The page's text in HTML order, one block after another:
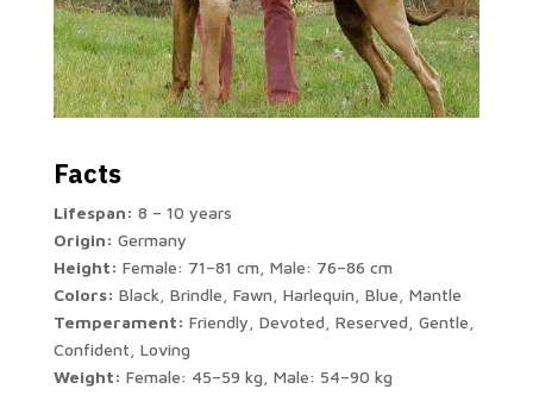
Facts
Lifespan: 8 – 10 years
Origin: Germany
Height: Female: 71–81 cm, Male: 76–86 cm
Colors: Black, Brindle, Fawn, Harlequin, Blue, Mantle
Temperament: Friendly, Devoted, Reserved, Gentle,
Confident, Loving
Weight: Female: 45–59 kg, Male: 54–90 kg